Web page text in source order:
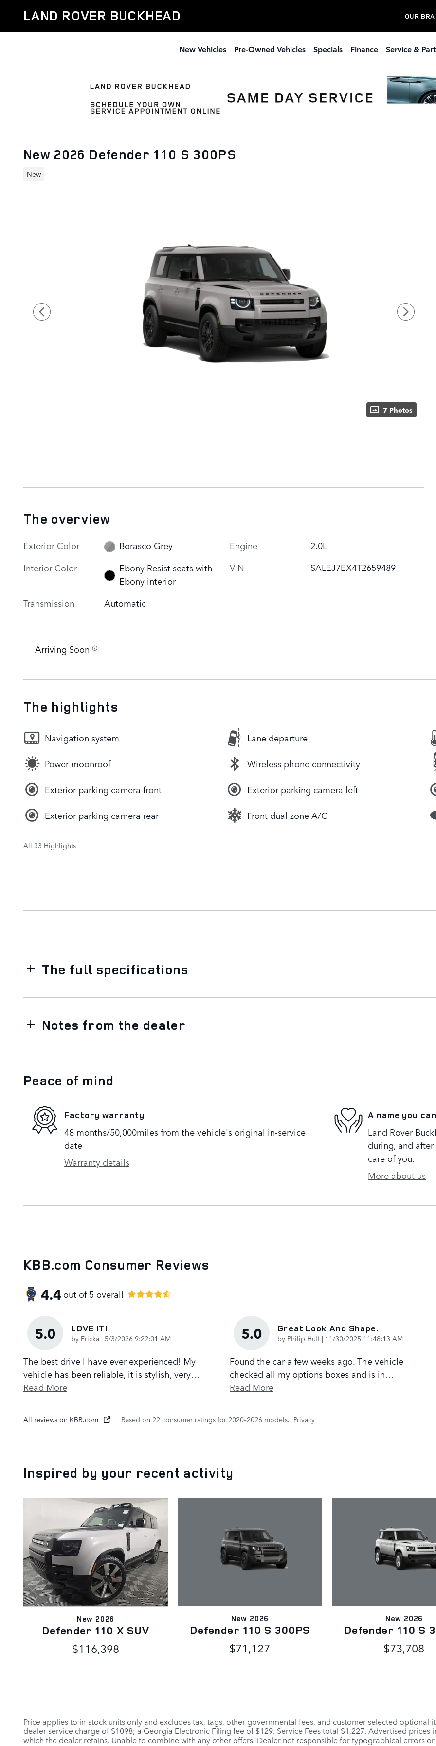
LAND ROVER BUCKHEAD OUR
New Vehicles Pre-Owned Vehicles Specials Finance Service &
New 2026 Defender 110 S 300PS
New
7 Photos
The overview
Exterior Color
Borasco Grey
Interior Color
Ebony Resist seats with
Ebony interior
Transmission
Automatic
Engine
2.0L
VIN
SALEJ7EX4T2659489
Arriving Soon
The highlights
Navigation system Lane departure
Power moonroof Wireless phone connectivity
Exterior parking camera front Exterior parking camera left
Exterior parking camera rear Front dual zone A/C
All 33 Highlights
The full specifications
Notes from the dealer
Peace of mind
Factory warranty
48 months/50,000miles from the vehicle's original in-service
date
Warranty details
A name you
Land Rover
during, and
care of you.
More about us
KBB.com Consumer Reviews
4.4out of5 overall
5.0 LOVE IT!
by Ericka | on
5/3/2026 9:22:01 AM
The best drive I have ever experienced! My
vehicle has been reliable, it is stylish, very…
Read More
5.0 Great Look And Shape.
by Philip Huff| on
11/30/2025 11:48:13 AM
Found the car a few weeks ago. The vehicle
checked all my options boxes and is in…
Read More
All reviews on KBB.com Based on 22 consumer ratings for 2020–2026 models. Privacy
Inspired by your recent activity
New 2026
Defender 110 X SUV
$116,398
New 2026
Defender 110 S 300PS
$71,127
New 2026
Defender 110 S
$73,708
Price applies to in-stock units only and excludes tax, tags, other governmental fees, and customer selected optional
dealer service charge of $1098; a Georgia Electronic Filing fee of $129. Service Fees total $1,227. Advertised
which the dealer retains. Unable to combine with any other offers. Dealer not responsible for typographical errors